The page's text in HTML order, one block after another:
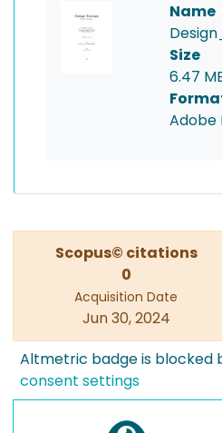
Name
Size
6.47
Adobe
Scopus© citations
0
Acquisition Date
Jun 30, 2024
Altmetric badge is blocked
consent settings